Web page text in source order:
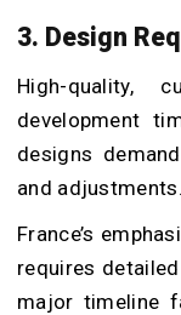
3. Design
High-quality,
development
designs
and adjustments.
France’s
requires
major timeline